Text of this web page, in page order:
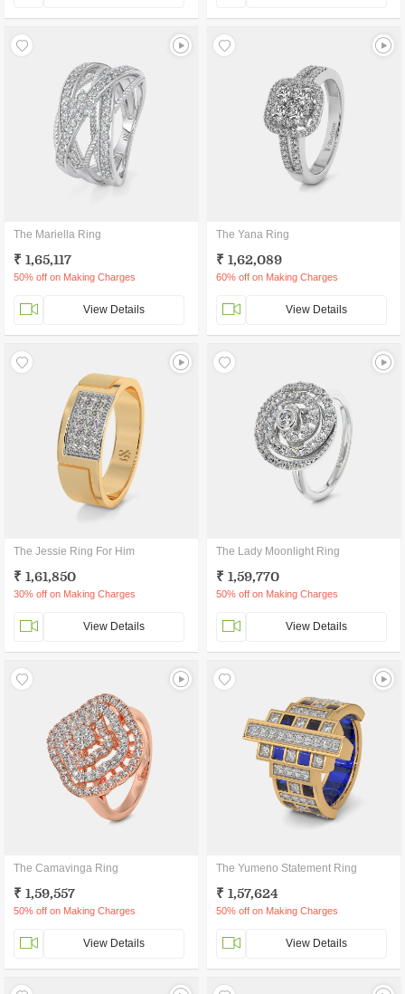
The Mariella Ring
₹ 1,65,117
50% off on Making Charges
View Details
The Yana Ring
₹ 1,62,089
60% off on Making Charges
View Details
The Jessie Ring For Him
₹ 1,61,850
30% off on Making Charges
View Details
The Lady Moonlight Ring
₹ 1,59,770
50% off on Making Charges
View Details
The Camavinga Ring
₹ 1,59,557
50% off on Making Charges
View Details
The Yumeno Statement Ring
₹ 1,57,624
50% off on Making Charges
View Details